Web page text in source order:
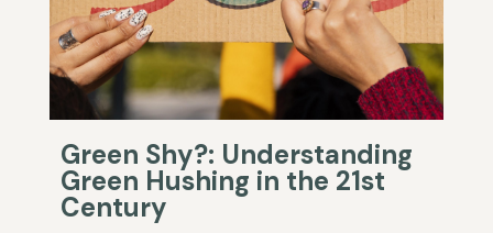
Green Shy?: Understanding
Green Hushing in the 21st
Century